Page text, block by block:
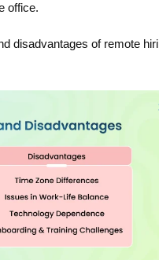
office.
disadvantages of remote